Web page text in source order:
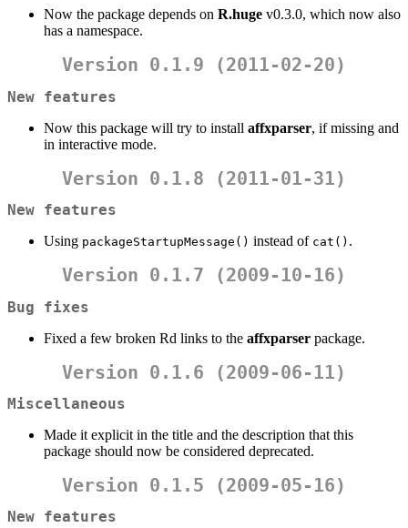
Now the package depends on R.huge v0.3.0, which now also
has a namespace.
Version 0.1.9 (2011-02-20)
New features
Now this package will try to install affxparser, if missing and
in interactive mode.
Version 0.1.8 (2011-01-31)
New features
Using packageStartupMessage() instead of cat() .
Version 0.1.7 (2009-10-16)
Bug fixes
Fixed a few broken Rd links to the affxparser package.
Version 0.1.6 (2009-06-11)
Miscellaneous
Made it explicit in the title and the description that this
package should now be considered deprecated.
Version 0.1.5 (2009-05-16)
New features